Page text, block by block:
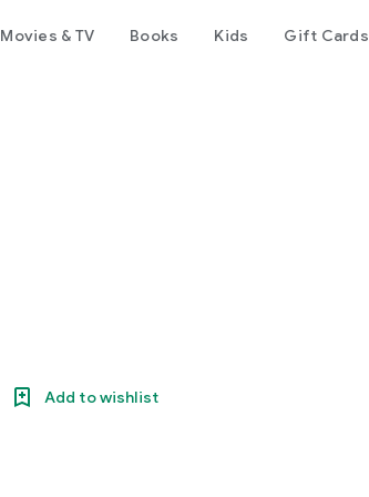
Movies & TV Books Kids Gift Cards
Add to wishlist